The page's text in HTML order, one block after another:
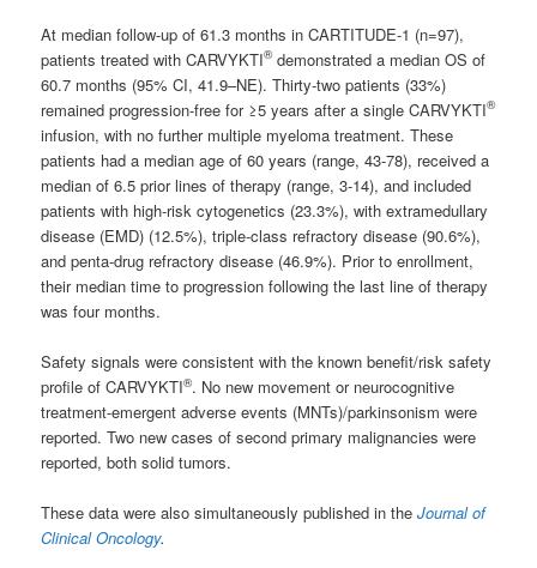
At median follow-up of 61.3 months in CARTITUDE-1 (n=97),
patients treated with CARVYKTI®demonstrated a median OS of
60.7 months (95% CI, 41.9–NE). Thirty-two patients (33%)
remained progression-free for ≥5 years after a single CARVYKTI®
infusion, with no further multiple myeloma treatment. These
patients had a median age of 60 years (range, 43-78), received a
median of 6.5 prior lines of therapy (range, 3-14), and included
patients with high-risk cytogenetics (23.3%), with extramedullary
disease (EMD) (12.5%), triple-class refractory disease (90.6%),
and penta-drug refractory disease (46.9%). Prior to enrollment,
their median time to progression following the last line of therapy
was four months.
Safety signals were consistent with the known benefit/risk safety
profile of CARVYKTI®. No new movement or neurocognitive
treatment-emergent adverse events (MNTs)/parkinsonism were
reported. Two new cases of second primary malignancies were
reported, both solid tumors.
These data were also simultaneously published in theJournal of
Clinical Oncology.